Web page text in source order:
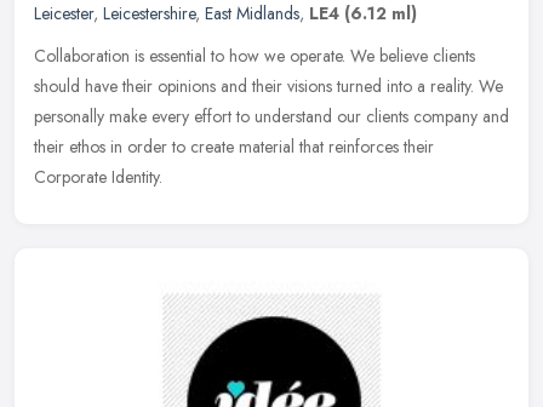
Leicester, Leicestershire, East Midlands, LE4 (6.12 ml)
Collaboration is essential to how we operate. We believe clients
should have their opinions and their visions turned into a reality. We
personally make every effort to understand our clients company and
their ethos in order to create material that reinforces their
Corporate Identity.